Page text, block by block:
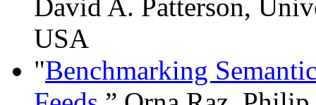
David A. Patterson,
USA
"Benchmarking